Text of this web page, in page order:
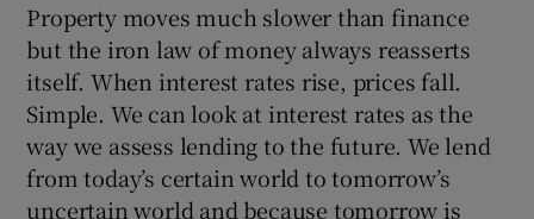
Property moves much slower than finance
but the iron law of money always reasserts
itself. When interest rates rise, prices fall.
Simple. We can look at interest rates as the
way we assess lending to the future. We lend
from today’s certain world to tomorrow’s
uncertain world and because tomorrow is